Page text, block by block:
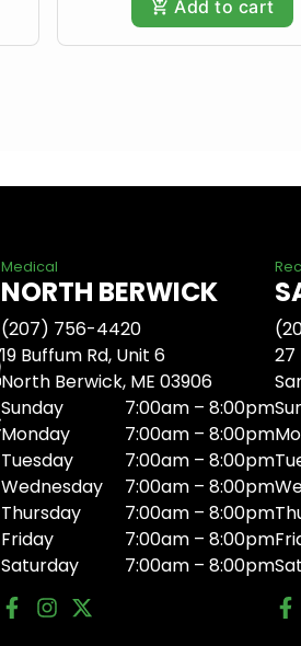
Add to cart
Medical
NORTH BERWICK
(207) 756-4420
19 Buffum Rd, Unit 6
North Berwick, ME 03906
Sunday
7:00am – 8:00pm
Monday
7:00am – 8:00pm
Tuesday
7:00am – 8:00pm
Wednesday
7:00am – 8:00pm
Thursday
7:00am – 8:00pm
Friday
7:00am – 8:00pm
Saturday
7:00am – 8:00pm
27